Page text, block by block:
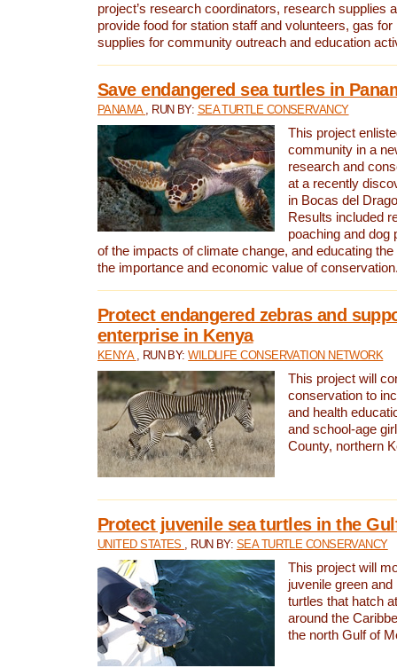
project’s research coordinators, research supplies
provide food for station staff and volunteers, gas
supplies for community outreach and education
Save endangered sea turtles in
PANAMA , RUN BY: SEA TURTLE CONSERVANCY
This project
community in a
research and
at a recently
in Bocas del
Results included
poaching and dog
of the impacts of climate change, and educating
the importance and economic value of
Protect endangered zebras and
enterprise in Kenya
KENYA , RUN BY:WILDLIFE CONSERVATION NETWORK
This project will
conservation to
and health
and school-age
County, northern
Protect juvenile sea turtles in the
UNITED STATES , RUN BY: SEA TURTLE CONSERVANCY
This project will
juvenile green and
turtles that hatch
around the
the north Gulf of